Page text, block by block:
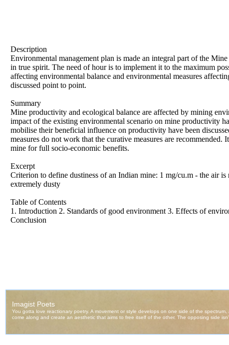
Description
Environmental management plan is made an integral part of the
in true spirit. The need of hour is to implement it to the maximum
affecting environmental balance and environmental measures
discussed point to point.
Summary
Mine productivity and ecological balance are affected by mining
impact of the existing environmental scenario on mine productivity
mobilise their beneficial influence on productivity have been
measures do not work that the curative measures are
mine for full socio-economic benefits.
Excerpt
Criterion to define dustiness of an Indian mine: 1 mg/cu.m - the air
extremely dusty
Table of Contents
1. Introduction 2. Standards of good environment 3. Effects of
Conclusion